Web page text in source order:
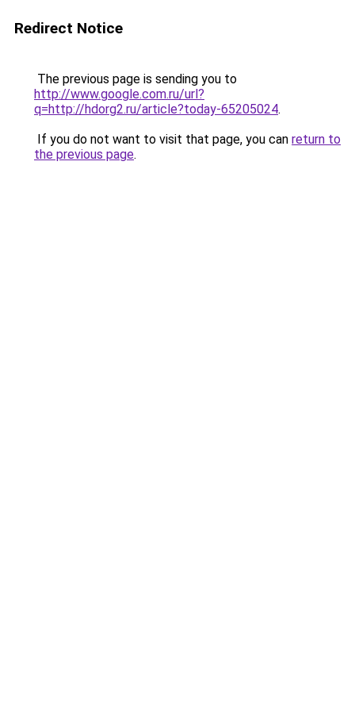
Redirect Notice
The previous page is sending you to
http://www.google.com.ru/url?
q=http://hdorg2.ru/article?today-65205024.
If you do not want to visit that page, you can return to
the previous page.